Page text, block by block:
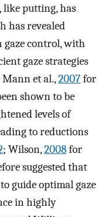
putting, has
has revealed
gaze control, with
gaze strategies
Mann et al.,2007for
shown to be
levels of
to reductions
; Wilson,2008for
suggested that
guide optimal gaze
in highly